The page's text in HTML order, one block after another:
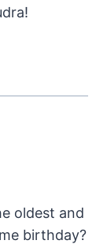
oldest and
birthday?